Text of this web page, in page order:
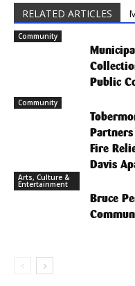
RELATED ARTICLES
Community
Public
Community
Fire
Davis
Arts, Culture &
Entertainment
Bruce